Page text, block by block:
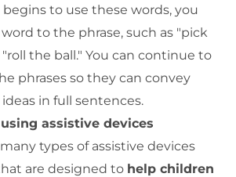
to use these words, you
to the phrase, such as "pick
the ball." You can continue to
phrases so they can convey
in full sentences.
assistive devices
types of assistive devices
are designed to help children